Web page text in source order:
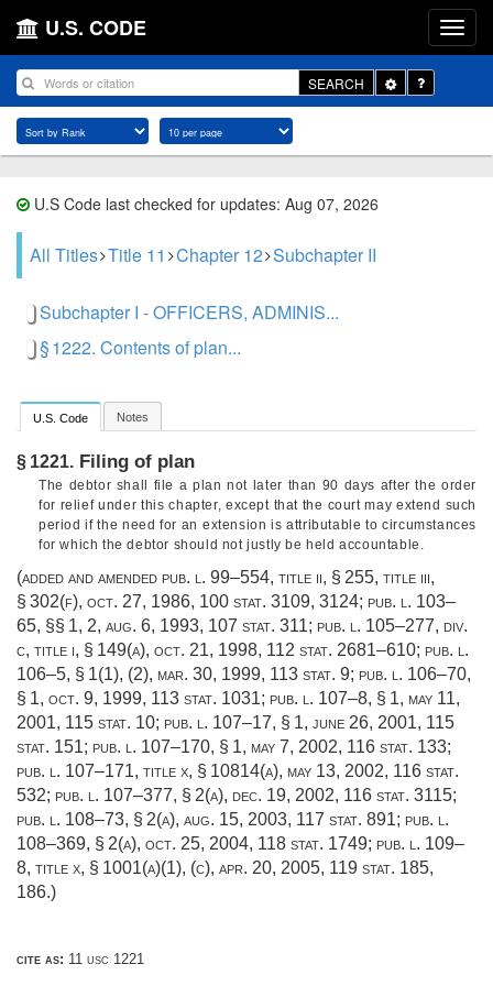
U.S. CODE
SEARCH
Toggle
Dropdown
U.S Code last checked for updates: Aug 07, 2026
All Titles Title 11 Chapter 12 Subchapter II
Subchapter I - OFFICERS, ADMINIS...
§ 1222. Contents of plan...
U.S. Code Notes
§ 1221. Filing of plan
The debtor shall file a plan not later than 90 days after the order
for relief under this chapter, except that the court may extend such
period if the need for an extension is attributable to circumstances
for which the debtor should not justly be held accountable.
(added and amended pub. l. 99–554, title ii, § 255, title iii,
§ 302(f), oct. 27, 1986, 100 stat. 3109, 3124; pub. l. 103–
65, §§ 1, 2, aug. 6, 1993, 107 stat. 311; pub. l. 105–277, div.
c, title i, § 149(a), oct. 21, 1998, 112 stat. 2681–610; pub. l.
106–5, § 1(1), (2), mar. 30, 1999, 113 stat. 9; pub. l. 106–70,
§ 1, oct. 9, 1999, 113 stat. 1031; pub. l. 107–8, § 1, may 11,
2001, 115 stat. 10; pub. l. 107–17, § 1, june 26, 2001, 115
stat. 151; pub. l. 107–170, § 1, may 7, 2002, 116 stat. 133;
pub. l. 107–171, title x, § 10814(a), may 13, 2002, 116 stat.
532; pub. l. 107–377, § 2(a), dec. 19, 2002, 116 stat. 3115;
pub. l. 108–73, § 2(a), aug. 15, 2003, 117 stat. 891; pub. l.
108–369, § 2(a), oct. 25, 2004, 118 stat. 1749; pub. l. 109–
8, title x, § 1001(a)(1), (c), apr. 20, 2005, 119 stat. 185,
186.)
cite as: 11 usc 1221